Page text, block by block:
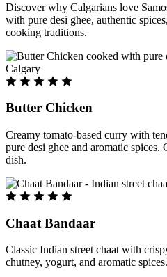
Discover why Calgarians love
with pure desi ghee, authentic
cooking traditions.
Butter Chicken
Creamy tomato-based curry with
pure desi ghee and aromatic
dish.
Chaat Bandaar
Classic Indian street chaat with
chutney, yogurt, and aromatic